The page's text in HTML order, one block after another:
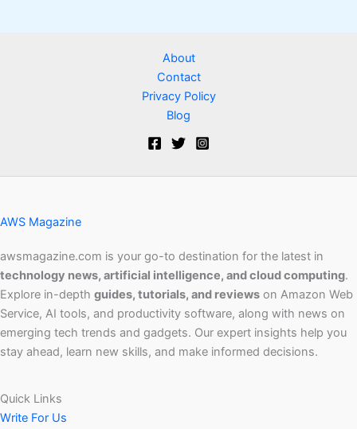
About
Contact
Privacy Policy
Blog
AWS Magazine
awsmagazine.com is your go-to destination for the latest in
technology news, artificial intelligence, and cloud computing.
Explore in-depth guides, tutorials, and reviews on Amazon Web
Service, AI tools, and productivity software, along with news on
emerging tech trends and gadgets. Our expert insights help you
stay ahead, learn new skills, and make informed decisions.
Quick Links
Write For Us